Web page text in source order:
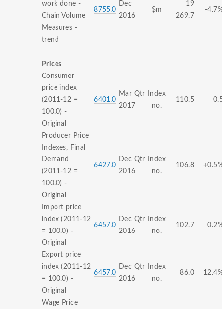
work done -
Chain Volume
Measures -
trend
8755.0
Dec
2016
$m
19
269.7
-
Prices
Consumer
price index
(2011-12 =
100.0) -
Original
6401.0
Mar Qtr
2017
Index
no.
110.5
Producer Price
Indexes, Final
Demand
(2011-12 =
100.0) -
Original
6427.0
Dec Qtr
2016
Index
no.
106.8
Import price
index (2011-12
= 100.0) -
Original
6457.0
Dec Qtr
2016
Index
no.
102.7
Export price
index (2011-12
= 100.0) -
Original
6457.0
Dec Qtr
2016
Index
no.
86.0
Wage Price